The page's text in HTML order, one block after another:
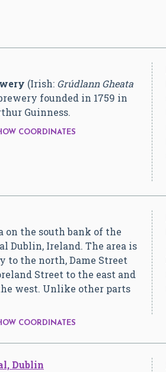
(Irish: Grúdlann Gheata
founded in 1759 in
Guinness.
COORDINATES
on the south bank of the
Dublin, Ireland. The area is
to the north, Dame Street
Street to the east and
west. Unlike other parts
COORDINATES
Dublin